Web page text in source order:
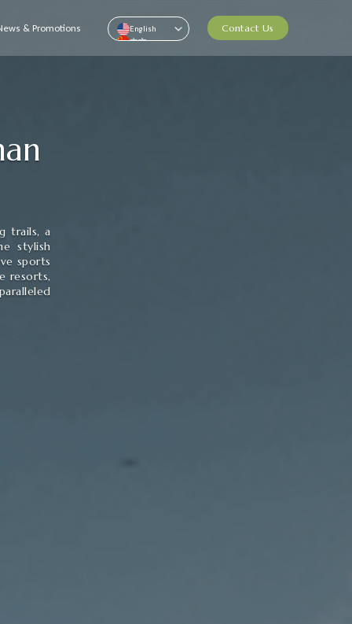
& Promotions
English
中文
Pусский
Contact Us
trails, a
stylish
sports
resorts,